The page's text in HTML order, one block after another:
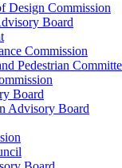
Design Commission
Board
Commission
Pedestrian
Board
Advisory Board